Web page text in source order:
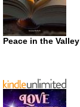
Peace in the Valley